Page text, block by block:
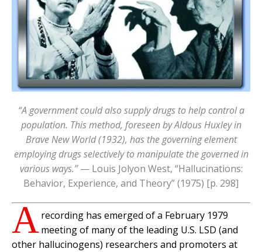
“A government could also supply drugs to help control a
population. This method, foreseen by Aldous Huxley in
Brave New World (1932), has the governing element
employing drugs selectively to manipulate the governed in
various ways.”— Louis Jolyon West, “Hallucinations:
Behavior, Experience, and Theory” (1975) [p. 298]
Arecording has emerged of a February 1979
meeting of many of the leading U.S. LSD (and
other hallucinogens) researchers and promoters at